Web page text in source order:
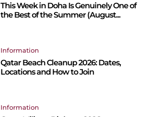
This Week in Doha Is Genuinely One of
the Best of the Summer (August...
Information
Qatar Beach Cleanup 2026: Dates,
Locations and How to Join
Information